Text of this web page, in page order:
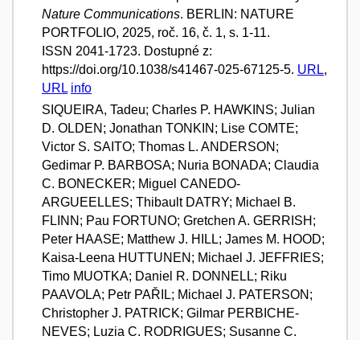
Nature Communications. BERLIN: NATURE
PORTFOLIO, 2025, roč. 16, č. 1, s. 1-11.
ISSN 2041-1723. Dostupné z:
https://doi.org/10.1038/s41467-025-67125-5. URL,
URL info
SIQUEIRA, Tadeu; Charles P. HAWKINS; Julian
D. OLDEN; Jonathan TONKIN; Lise COMTE;
Victor S. SAITO; Thomas L. ANDERSON;
Gedimar P. BARBOSA; Nuria BONADA; Claudia
C. BONECKER; Miguel CANEDO-
ARGUEELLES; Thibault DATRY; Michael B.
FLINN; Pau FORTUNO; Gretchen A. GERRISH;
Peter HAASE; Matthew J. HILL; James M. HOOD;
Kaisa-Leena HUTTUNEN; Michael J. JEFFRIES;
Timo MUOTKA; Daniel R. DONNELL; Riku
PAAVOLA; Petr PAŘIL; Michael J. PATERSON;
Christopher J. PATRICK; Gilmar PERBICHE-
NEVES; Luzia C. RODRIGUES; Susanne C.